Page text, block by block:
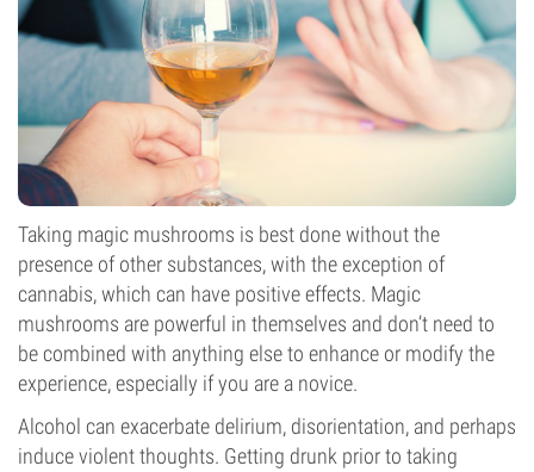
Taking magic mushrooms is best done without the
presence of other substances, with the exception of
cannabis, which can have positive effects. Magic
mushrooms are powerful in themselves and don’t need to
be combined with anything else to enhance or modify the
experience, especially if you are a novice.
Alcohol can exacerbate delirium, disorientation, and perhaps
induce violent thoughts. Getting drunk prior to taking